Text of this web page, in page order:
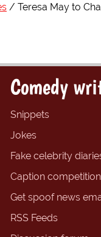
Teresa May to
Comedy
Snippets
Jokes
Fake celebrity
Caption competition
Get spoof news
RSS Feeds